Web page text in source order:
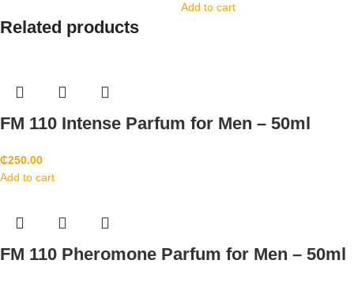
Add to cart
Related products
FM 110 Intense Parfum for Men – 50ml
₵250.00
Add to cart
FM 110 Pheromone Parfum for Men – 50ml